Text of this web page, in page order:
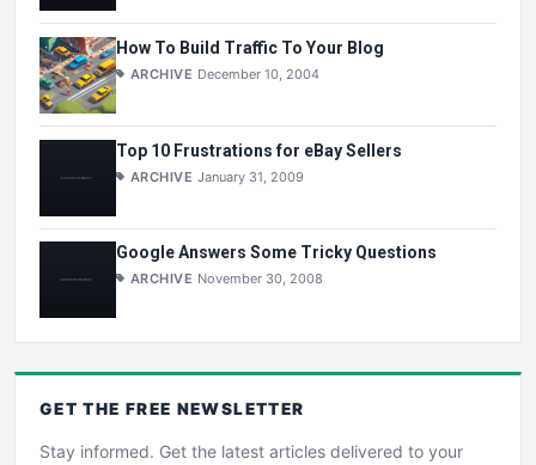
How To Build Traffic To Your Blog
ARCHIVE December 10, 2004
Top 10 Frustrations for eBay Sellers
ARCHIVE January 31, 2009
Google Answers Some Tricky Questions
ARCHIVE November 30, 2008
GET THE FREE NEWSLETTER
Stay informed. Get the latest articles delivered to your